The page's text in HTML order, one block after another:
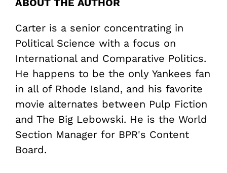
ABOUT THE AUTHOR
Carter is a senior concentrating in
Political Science with a focus on
International and Comparative Politics.
He happens to be the only Yankees fan
in all of Rhode Island, and his favorite
movie alternates between Pulp Fiction
and The Big Lebowski. He is the World
Section Manager for BPR's Content
Board.